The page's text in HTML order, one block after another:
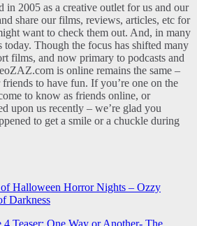
in 2005 as a creative outlet for us and our
share our films, reviews, articles, etc for
want to check them out. And, in many
today. Though the focus has shifted many
films, and now primary to podcasts and
is online remains the same –
friends to have fun. If you’re one on the
to know as friends online, or
upon us recently – we’re glad you
to get a smile or a chuckle during
of Halloween Horror Nights – Ozzy
Darkness